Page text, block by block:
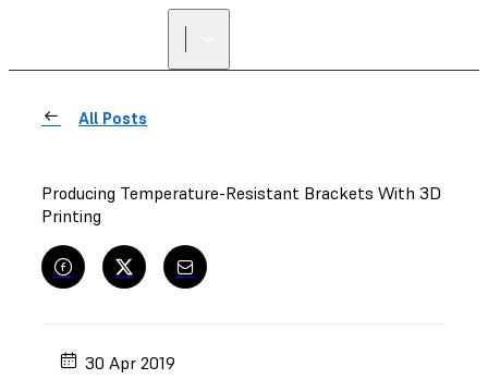
All Posts
Producing Temperature-Resistant Brackets With 3D
Printing
30 Apr 2019